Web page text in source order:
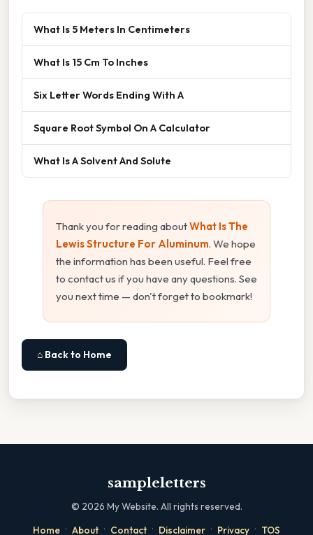
What Is 5 Meters In Centimeters
What Is 15 Cm To Inches
Six Letter Words Ending With A
Square Root Symbol On A Calculator
What Is A Solvent And Solute
Thank you for reading aboutWhat Is The
Lewis Structure For Aluminum. We hope
the information has been useful. Feel free
to contact us if you have any questions. See
you next time — don't forget to bookmark!
⌂ Back to Home
sampleletters
© 2026 My Website. All rights reserved.
Home · About · Contact · Disclaimer · Privacy · TOS